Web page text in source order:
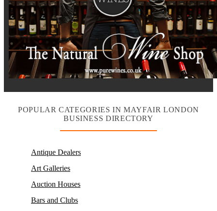
POPULAR CATEGORIES IN MAYFAIR LONDON
BUSINESS DIRECTORY
Antique Dealers
Art Galleries
Auction Houses
Bars and Clubs